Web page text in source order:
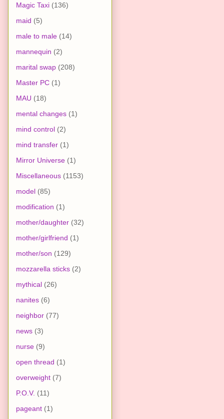
Magic Taxi (136)
maid (5)
male to male (14)
mannequin (2)
marital swap (208)
Master PC (1)
MAU (18)
mental changes (1)
mind control (2)
mind transfer (1)
Mirror Universe (1)
Miscellaneous (1153)
model (85)
modification (1)
mother/daughter (32)
mother/girlfriend (1)
mother/son (129)
mozzarella sticks (2)
mythical (26)
nanites (6)
neighbor (77)
news (3)
nurse (9)
open thread (1)
overweight (7)
P.O.V. (11)
pageant (1)